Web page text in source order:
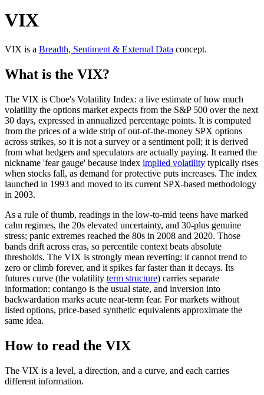
VIX
VIX is a Breadth, Sentiment & External Data concept.
What is the VIX?
The VIX is Cboe's Volatility Index: a live estimate of how much
volatility the options market expects from the S&P 500 over the next
30 days, expressed in annualized percentage points. It is computed
from the prices of a wide strip of out-of-the-money SPX options
across strikes, so it is not a survey or a sentiment poll; it is derived
from what hedgers and speculators are actually paying. It earned the
nickname 'fear gauge' because index implied volatility typically rises
when stocks fall, as demand for protective puts increases. The index
launched in 1993 and moved to its current SPX-based methodology
in 2003.
As a rule of thumb, readings in the low-to-mid teens have marked
calm regimes, the 20s elevated uncertainty, and 30-plus genuine
stress; panic extremes reached the 80s in 2008 and 2020. Those
bands drift across eras, so percentile context beats absolute
thresholds. The VIX is strongly mean reverting: it cannot trend to
zero or climb forever, and it spikes far faster than it decays. Its
futures curve (the volatility term structure) carries separate
information: contango is the usual state, and inversion into
backwardation marks acute near-term fear. For markets without
listed options, price-based synthetic equivalents approximate the
same idea.
How to read the VIX
The VIX is a level, a direction, and a curve, and each carries
different information.